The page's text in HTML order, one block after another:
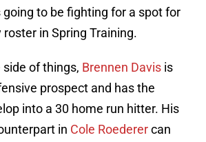
to be fighting for a spot for
roster in Spring Training.
of things, Brennen Davis is
prospect and has the
into a 30 home run hitter. His
in Cole Roederercan